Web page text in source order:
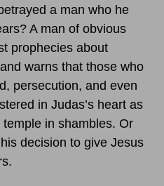
a man who he
A man of obvious
prophecies about
warns that those who
persecution, and even
in Judas’s heart as
in shambles. Or
decision to give Jesus